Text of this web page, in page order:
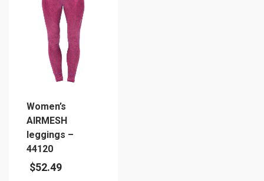
Women’s
AIRMESH
leggings –
44120
$52.49